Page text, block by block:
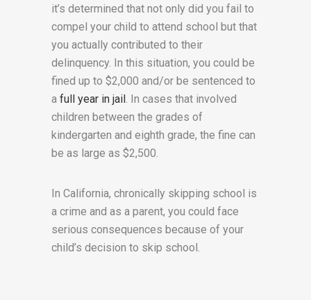
it’s determined that not only did you fail to
compel your child to attend school but that
you actually contributed to their
delinquency. In this situation, you could be
fined up to $2,000 and/or be sentenced to
a full year in jail. In cases that involved
children between the grades of
kindergarten and eighth grade, the fine can
be as large as $2,500.
In California, chronically skipping school is
a crime and as a parent, you could face
serious consequences because of your
child’s decision to skip school.